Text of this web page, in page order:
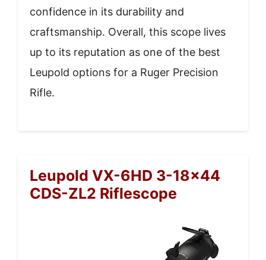
confidence in its durability and
craftsmanship. Overall, this scope lives
up to its reputation as one of the best
Leupold options for a Ruger Precision
Rifle.
Leupold VX-6HD 3-18×44
CDS-ZL2 Riflescope